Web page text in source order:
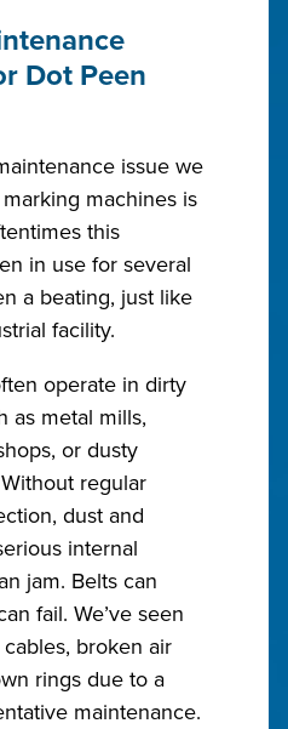
Dot Peen
issue we
machines is
this
in use for several
a beating, just like
facility.
operate in dirty
as metal mills,
or dusty
regular
dust and
internal
jam. Belts can
fail. We’ve seen
broken air
rings due to a
maintenance.